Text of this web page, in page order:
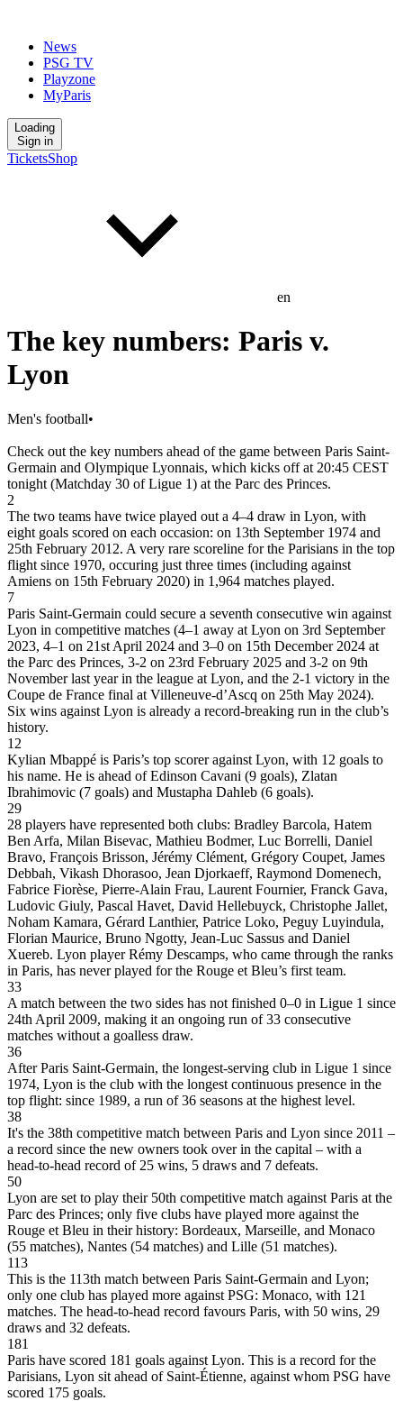
News
PSG TV
Playzone
MyParis
Loading
Sign in
TicketsShop
en
The key numbers: Paris v.
Lyon
Men's football•
Check out the key numbers ahead of the game between Paris Saint-
Germain and Olympique Lyonnais, which kicks off at 20:45 CEST
tonight (Matchday 30 of Ligue 1) at the Parc des Princes.
2
The two teams have twice played out a 4–4 draw in Lyon, with
eight goals scored on each occasion: on 13th September 1974 and
25th February 2012. A very rare scoreline for the Parisians in the top
flight since 1970, occuring just three times (including against
Amiens on 15th February 2020) in 1,964 matches played.
7
Paris Saint-Germain could secure a seventh consecutive win against
Lyon in competitive matches (4–1 away at Lyon on 3rd September
2023, 4–1 on 21st April 2024 and 3–0 on 15th December 2024 at
the Parc des Princes, 3-2 on 23rd February 2025 and 3-2 on 9th
November last year in the league at Lyon, and the 2-1 victory in the
Coupe de France final at Villeneuve-d’Ascq on 25th May 2024).
Six wins against Lyon is already a record-breaking run in the club’s
history.
12
Kylian Mbappé is Paris’s top scorer against Lyon, with 12 goals to
his name. He is ahead of Edinson Cavani (9 goals), Zlatan
Ibrahimovic (7 goals) and Mustapha Dahleb (6 goals).
29
28 players have represented both clubs: Bradley Barcola, Hatem
Ben Arfa, Milan Bisevac, Mathieu Bodmer, Luc Borrelli, Daniel
Bravo, François Brisson, Jérémy Clément, Grégory Coupet, James
Debbah, Vikash Dhorasoo, Jean Djorkaeff, Raymond Domenech,
Fabrice Fiorèse, Pierre-Alain Frau, Laurent Fournier, Franck Gava,
Ludovic Giuly, Pascal Havet, David Hellebuyck, Christophe Jallet,
Noham Kamara, Gérard Lanthier, Patrice Loko, Peguy Luyindula,
Florian Maurice, Bruno Ngotty, Jean-Luc Sassus and Daniel
Xuereb. Lyon player Rémy Descamps, who came through the ranks
in Paris, has never played for the Rouge et Bleu’s first team.
33
A match between the two sides has not finished 0–0 in Ligue 1 since
24th April 2009, making it an ongoing run of 33 consecutive
matches without a goalless draw.
36
After Paris Saint-Germain, the longest-serving club in Ligue 1 since
1974, Lyon is the club with the longest continuous presence in the
top flight: since 1989, a run of 36 seasons at the highest level.
38
It's the 38th competitive match between Paris and Lyon since 2011 –
a record since the new owners took over in the capital – with a
head-to-head record of 25 wins, 5 draws and 7 defeats.
50
Lyon are set to play their 50th competitive match against Paris at the
Parc des Princes; only five clubs have played more against the
Rouge et Bleu in their history: Bordeaux, Marseille, and Monaco
(55 matches), Nantes (54 matches) and Lille (51 matches).
113
This is the 113th match between Paris Saint-Germain and Lyon;
only one club has played more against PSG: Monaco, with 121
matches. The head-to-head record favours Paris, with 50 wins, 29
draws and 32 defeats.
181
Paris have scored 181 goals against Lyon. This is a record for the
Parisians, Lyon sit ahead of Saint-Étienne, against whom PSG have
scored 175 goals.